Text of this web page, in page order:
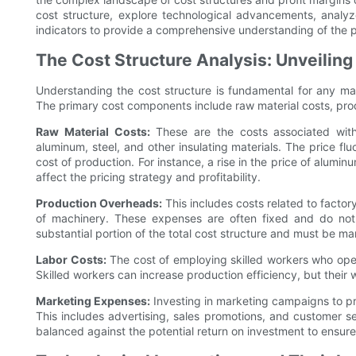
cost structure, explore technological advancements,
indicators to provide a comprehensive understanding of
The Cost Structure Analysis:
Understanding the cost structure is fundamental for any
The primary cost components include raw material costs,
Raw Material Costs:These are the costs associated
aluminum, steel, and other insulating materials. The price
cost of production. For instance, a rise in the price of
affect the pricing strategy and profitability.
Production Overheads: This includes costs related to
of machinery. These expenses are often fixed and do
substantial portion of the total cost structure and must be
Labor Costs:The cost of employing skilled workers who
Skilled workers can increase production efficiency, but
Marketing Expenses: Investing in marketing campaigns to
This includes advertising, sales promotions, and customer
balanced against the potential return on investment to